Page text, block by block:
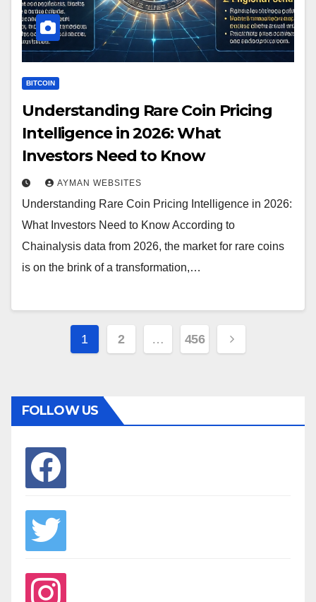
BITCOIN
Understanding Rare Coin Pricing
Intelligence in 2026: What
Investors Need to Know
AYMAN WEBSITES
Understanding Rare Coin Pricing Intelligence in 2026:
What Investors Need to Know According to
Chainalysis data from 2026, the market for rare coins
is on the brink of a transformation,…
Posts
1 2 … 456
FOLLOW US
facebook
twitter
instagram